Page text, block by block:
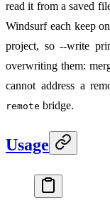
read it from a saved
Windsurf each keep
project, so --write
overwriting them:
cannot address a
remote bridge.
Usage